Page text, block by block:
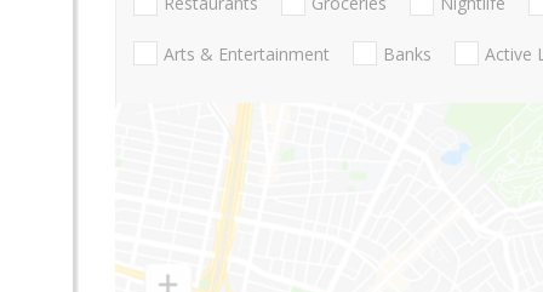
Arts & Entertainment Banks Active